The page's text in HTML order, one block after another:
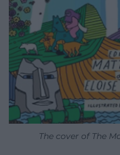
The cover of The